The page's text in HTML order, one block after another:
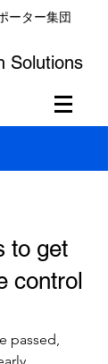
ーター集団
Solutions
to get
control
passed,